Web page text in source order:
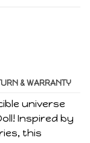
& WARRANTY
universe
Inspired by
this